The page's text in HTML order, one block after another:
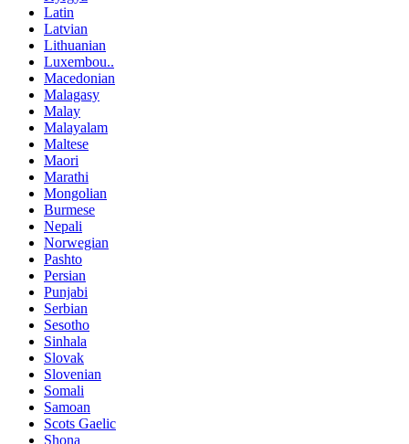
Latin
Latvian
Lithuanian
Luxembou..
Macedonian
Malagasy
Malay
Malayalam
Maltese
Maori
Marathi
Mongolian
Burmese
Nepali
Norwegian
Pashto
Persian
Punjabi
Serbian
Sesotho
Sinhala
Slovak
Slovenian
Somali
Samoan
Scots Gaelic
Shona